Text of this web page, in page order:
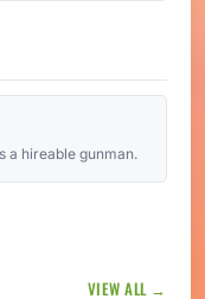
a hireable gunman.
VIEW ALL →